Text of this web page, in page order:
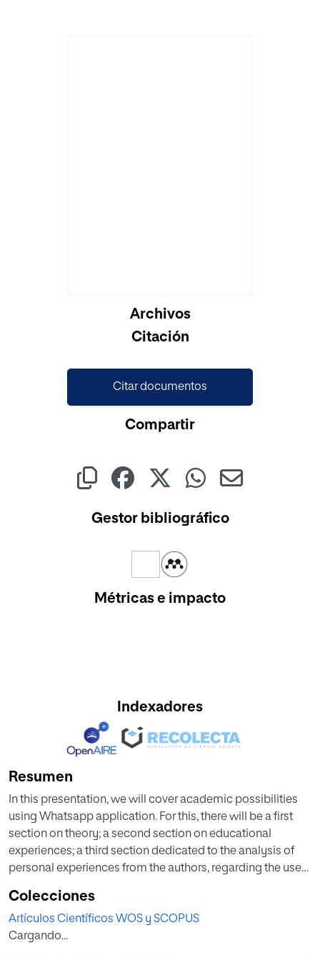
Archivos
Citación
Citar documentos
Compartir
Gestor bibliográfico
Métricas e impacto
Indexadores
Resumen
In this presentation, we will cover academic possibilities
using Whatsapp application. For this, there will be a first
section on theory; a second section on educational
experiences; a third section dedicated to the analysis of
personal experiences from the authors, regarding the use
at Master's level. In particular, it will focus on projects for an
Online Master on Secondary School Teacher Training.
Finally, the fourth and last section will have the aim of
Colecciones
Artículos Científicos WOS y SCOPUS
Cargando...